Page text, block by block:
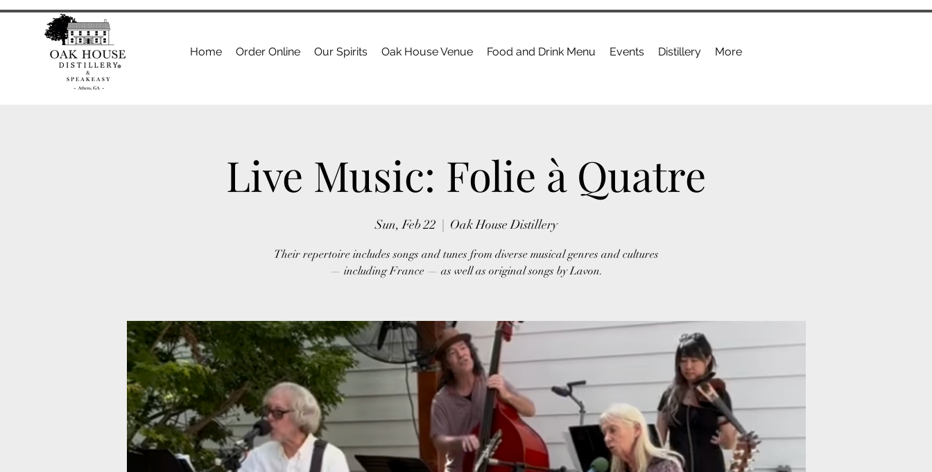
Home Order Online Our Spirits Oak House Venue Food and Drink Menu Events Distillery More
Live Music: Folie à Quatre
Sun, Feb 22 Oak House Distillery
Their repertoire includes songs and tunes from diverse musical genres and cultures
— including France — as well as original songs by Lavon.